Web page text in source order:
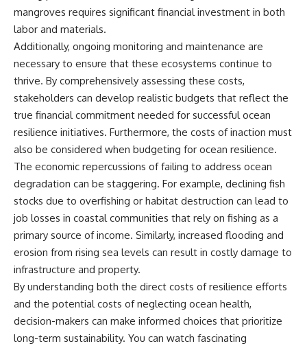
---
This investigation into
**3I/ATLAS** explores its
status as an **interstellar
object** and what that
classification means for our
understanding of the **Solar
System** and modern
**astronomy**. By examining its
**hyperbolic orbit**, we can
trace its path as it passes
through our planetary system
and confirm its origin beyond
the Sun.
Using data from **NASA** and
other observatories, we look at
how **astrometry** and
**spectroscopy** are used to
measure its motion and
composition. These tools help
scientists analyze its **coma
and outgassing**, which are key
indicators of whether it behaves
✔️ Newly released records and
official statements
---
## Chapters
**00:00** — What Happened
in the Varginha UFO Incident?
**02:45** — Varginha UFO
Timeline: January 1996 Events
Explained
**05:10** — First News
Reports, TV Coverage, and the
Alien Sketch
**08:35** — The Three
Witnesses and the Alleged
Alien Encounter
**12:10** — IPM 18/97: Brazil's
Official Military Investigation
Explanation: Mistaken Identity
or Something Else?
**18:55** — Military Activity,
Firefighters, and the Varginha
UFO Case
mangroves requires significant financial investment in both
labor and materials.
Additionally, ongoing monitoring and maintenance are
necessary to ensure that these ecosystems continue to
thrive. By comprehensively assessing these costs,
stakeholders can develop realistic budgets that reflect the
true financial commitment needed for successful ocean
resilience initiatives. Furthermore, the costs of inaction must
also be considered when budgeting for ocean resilience.
The economic repercussions of failing to address ocean
degradation can be staggering. For example, declining fish
stocks due to overfishing or habitat destruction can lead to
job losses in coastal communities that rely on fishing as a
primary source of income. Similarly, increased flooding and
erosion from rising sea levels can result in costly damage to
infrastructure and property.
By understanding both the direct costs of resilience efforts
and the potential costs of neglecting ocean health,
decision-makers can make informed choices that prioritize
long-term sustainability. You can watch fascinating